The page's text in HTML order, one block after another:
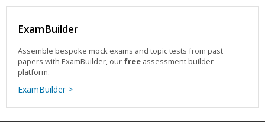
ExamBuilder
Assemble bespoke mock exams and topic tests from past
papers with ExamBuilder, our free assessment builder
platform.
ExamBuilder >